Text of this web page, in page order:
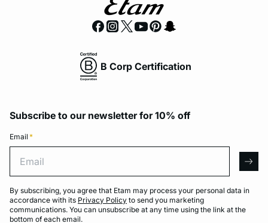
B Corp Certification
Subscribe to our newsletter for 10% off
Email *
By subscribing, you agree that Etam may process your personal data in
accordance with its Privacy Policy to send you marketing
communications. You can unsubscribe at any time using the link at the
bottom of each email.